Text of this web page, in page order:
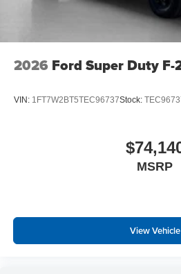
2026 Ford Super Duty F-
VIN: 1FT7W2BT5TEC96737Stock:
MSRP
View Vehicle